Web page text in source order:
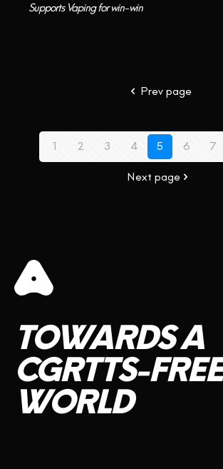
Supports Vaping for win-win
Prev page
1 2 3 4 5 6 7
Next page
TOWARDSA
CGRTTS-FREE
WORLD